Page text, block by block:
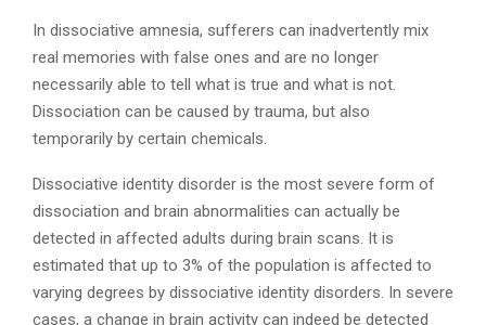
In dissociative amnesia, sufferers can inadvertently mix
real memories with false ones and are no longer
necessarily able to tell what is true and what is not.
Dissociation can be caused by trauma, but also
temporarily by certain chemicals.
Dissociative identity disorder is the most severe form of
dissociation and brain abnormalities can actually be
detected in affected adults during brain scans. It is
estimated that up to 3% of the population is affected to
varying degrees by dissociative identity disorders. In severe
cases, a change in brain activity can indeed be detected